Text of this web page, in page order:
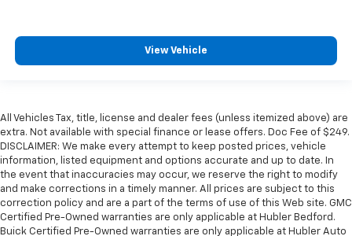
View Vehicle
All Vehicles Tax, title, license and dealer fees (unless itemized above) are
extra. Not available with special finance or lease offers. Doc Fee of $249.
DISCLAIMER: We make every attempt to keep posted prices, vehicle
information, listed equipment and options accurate and up to date. In
the event that inaccuracies may occur, we reserve the right to modify
and make corrections in a timely manner. All prices are subject to this
correction policy and are a part of the terms of use of this Web site. GMC
Certified Pre-Owned warranties are only applicable at Hubler Bedford.
Buick Certified Pre-Owned warranties are only applicable at Hubler Auto